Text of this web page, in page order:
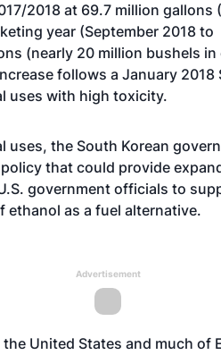
2018 at 69.7 million gallons
year (September 2018 to
(nearly 20 million bushels in
follows a January 2018
uses with high toxicity.
uses, the South Korean
that could provide
government officials to
ethanol as a fuel alternative.
Advertisement
United States and much of